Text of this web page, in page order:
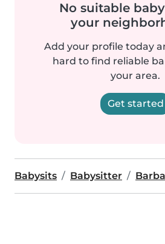
No suitable
your
Add your profile today
hard to find reliable
your area.
Get started
Babysits Babysitter